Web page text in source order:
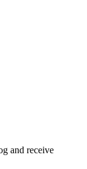
and receive